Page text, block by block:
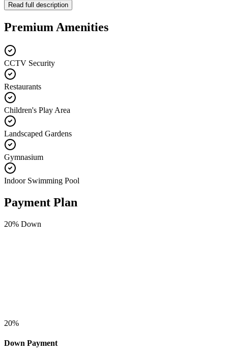
Read full description
Premium Amenities
CCTV Security
Restaurants
Children's Play Area
Landscaped Gardens
Gymnasium
Indoor Swimming Pool
Payment Plan
20% Down
20%
Down Payment